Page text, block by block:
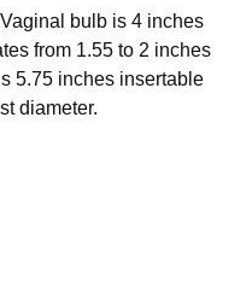
bulb is 4 inches
from 1.55 to 2 inches
5.75 inches insertable
diameter.